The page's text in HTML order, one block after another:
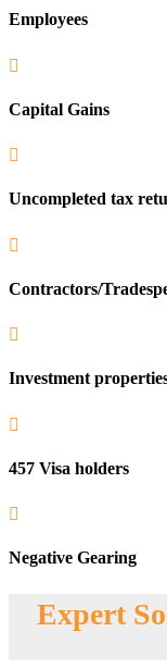
Employees

Capital Gains

Uncompleted tax

Contractors/

Investment

457 Visa holders

Negative Gearing
Expert